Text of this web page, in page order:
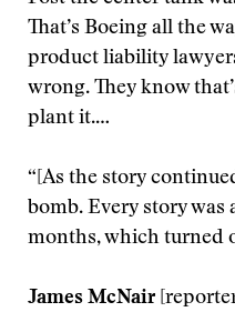
That’s Boeing all the
product liability
wrong. They know
plant it.…
“[As the story
bomb. Every story
months, which turned
James McNair